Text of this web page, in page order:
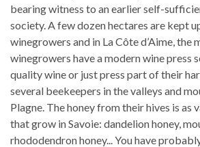
bearing witness to an earlier self-
society. A few dozen hectares are kept
winegrowers and in La Côte d’Aime, the
winegrowers have a modern wine press
quality wine or just press part of their
several beekeepers in the valleys and
Plagne. The honey from their hives is as
that grow in Savoie: dandelion honey,
rhododendron honey... You have